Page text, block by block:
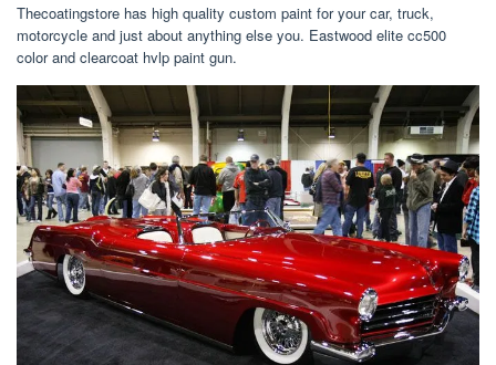
Thecoatingstore has high quality custom paint for your car, truck,
motorcycle and just about anything else you. Eastwood elite cc500
color and clearcoat hvlp paint gun.